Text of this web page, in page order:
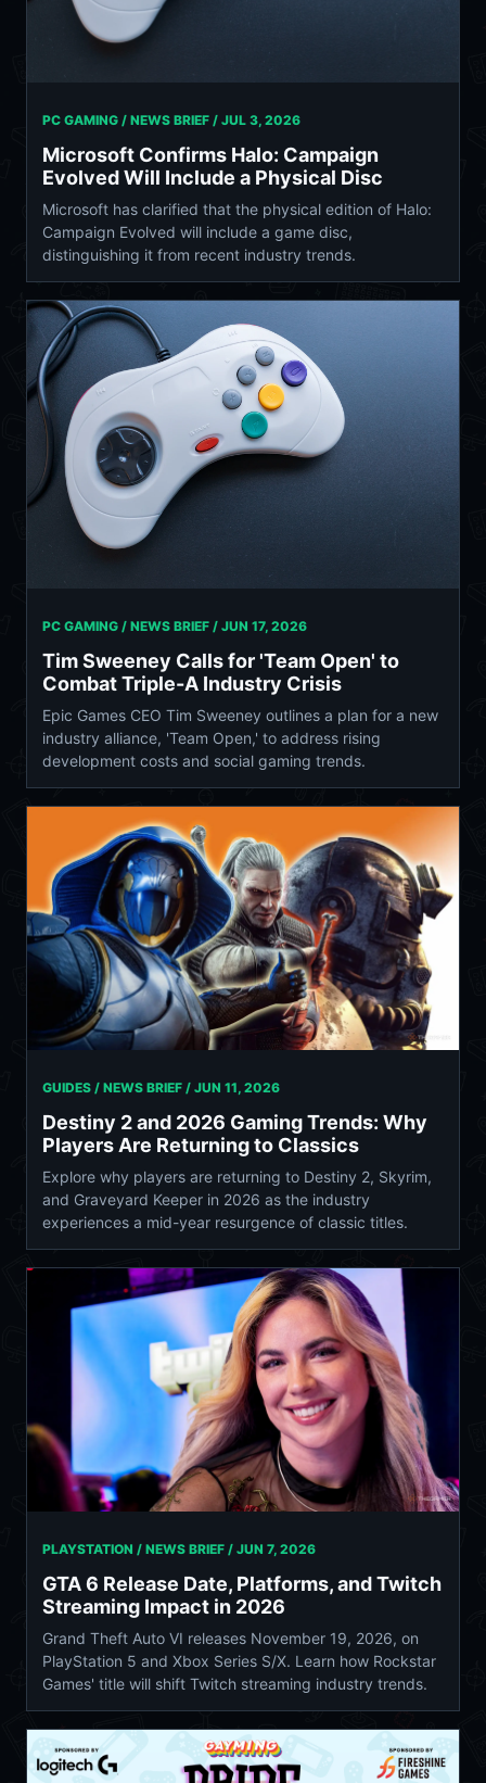
PC GAMING / NEWS BRIEF / JUL 3, 2026
Microsoft Confirms Halo: Campaign
Evolved Will Include a Physical Disc
Microsoft has clarified that the physical edition of Halo:
Campaign Evolved will include a game disc,
distinguishing it from recent industry trends.
PC GAMING / NEWS BRIEF / JUN 17, 2026
Tim Sweeney Calls for 'Team Open' to
Combat Triple-A Industry Crisis
Epic Games CEO Tim Sweeney outlines a plan for a new
industry alliance, 'Team Open,' to address rising
development costs and social gaming trends.
GUIDES / NEWS BRIEF / JUN 11, 2026
Destiny 2 and 2026 Gaming Trends: Why
Players Are Returning to Classics
Explore why players are returning to Destiny 2, Skyrim,
and Graveyard Keeper in 2026 as the industry
experiences a mid-year resurgence of classic titles.
PLAYSTATION / NEWS BRIEF / JUN 7, 2026
GTA 6 Release Date, Platforms, and Twitch
Streaming Impact in 2026
Grand Theft Auto VI releases November 19, 2026, on
PlayStation 5 and Xbox Series S/X. Learn how Rockstar
Games' title will shift Twitch streaming industry trends.